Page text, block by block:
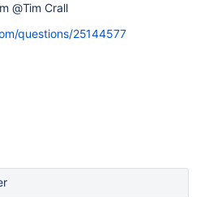
@Tim Crall
questions/25144577